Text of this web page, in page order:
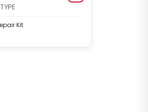
Complete Mechanism
Kit